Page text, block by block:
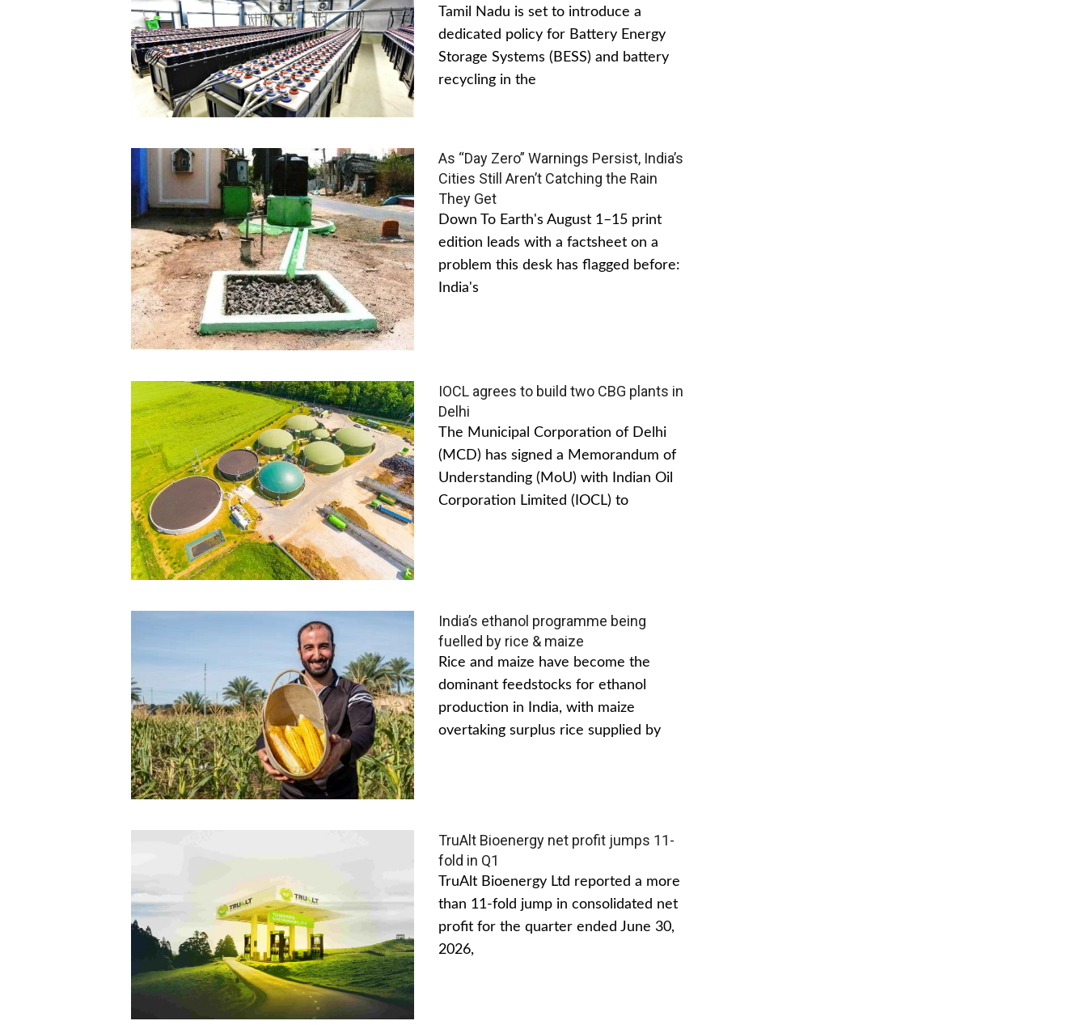
Tamil Nadu is set to introduce a
dedicated policy for Battery Energy
Storage Systems (BESS) and battery
recycling in the
As “Day Zero” Warnings Persist, India’s
Cities Still Aren’t Catching the Rain
They Get
Down To Earth's August 1–15 print
edition leads with a factsheet on a
problem this desk has flagged before:
India's
IOCL agrees to build two CBG plants in
Delhi
The Municipal Corporation of Delhi
(MCD) has signed a Memorandum of
Understanding (MoU) with Indian Oil
Corporation Limited (IOCL) to
India’s ethanol programme being
fuelled by rice & maize
Rice and maize have become the
dominant feedstocks for ethanol
production in India, with maize
overtaking surplus rice supplied by
TruAlt Bioenergy net profit jumps 11-
fold in Q1
TruAlt Bioenergy Ltd reported a more
than 11-fold jump in consolidated net
profit for the quarter ended June 30,
2026,